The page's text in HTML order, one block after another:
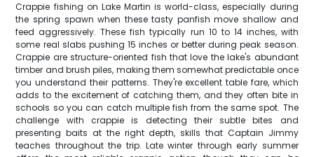
Crappie fishing on Lake Martin is world-class, especially during
the spring spawn when these tasty panfish move shallow and
feed aggressively. These fish typically run 10 to 14 inches, with
some real slabs pushing 15 inches or better during peak season.
Crappie are structure-oriented fish that love the lake's abundant
timber and brush piles, making them somewhat predictable once
you understand their patterns. They're excellent table fare, which
adds to the excitement of catching them, and they often bite in
schools so you can catch multiple fish from the same spot. The
challenge with crappie is detecting their subtle bites and
presenting baits at the right depth, skills that Captain Jimmy
teaches throughout the trip. Late winter through early summer